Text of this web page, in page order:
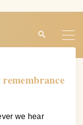
we hear